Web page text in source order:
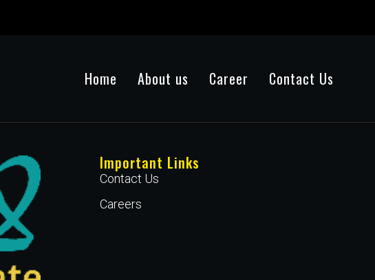
Home About us Career Contact Us
Important Links
Contact Us
Careers